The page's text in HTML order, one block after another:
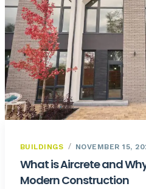
BUILDINGS NOVEMBER 15,
What is Aircrete and
Modern Construction